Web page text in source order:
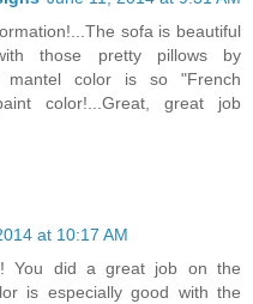
sofa is beautiful
those pretty pillows by
mantel color is so "French
color!...Great, great job
at 10:17 AM
You did a great job on the
is especially good with the